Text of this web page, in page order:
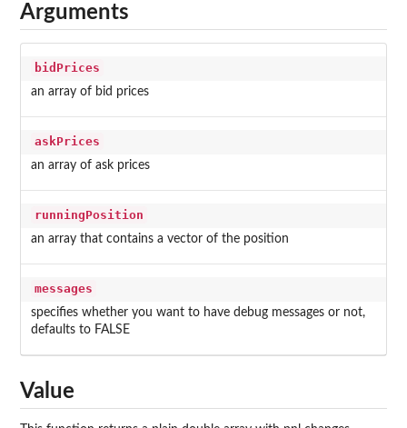
Arguments
bidPrices
an array of bid prices
askPrices
an array of ask prices
runningPosition
an array that contains a vector of the position
messages
specifies whether you want to have debug messages or not,
defaults to FALSE
Value